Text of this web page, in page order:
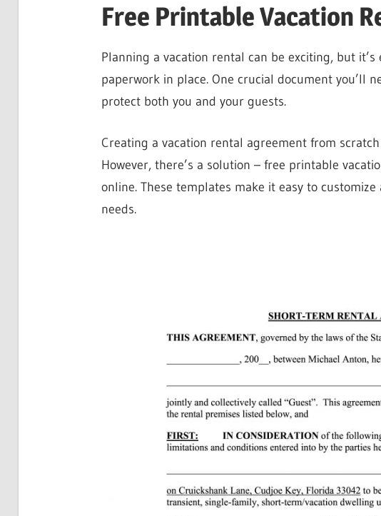
Free Printable Vacation
Planning a vacation rental can be exciting, but
paperwork in place. One crucial document you’ll
protect both you and your guests.
Creating a vacation rental agreement from
However, there’s a solution – free printable
online. These templates make it easy to
needs.